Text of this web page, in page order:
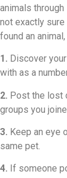
animals through
not exactly
found an
1. Discover
with as a
2. Post the lost
groups you
3. Keep an eye
same pet.
4. If someone